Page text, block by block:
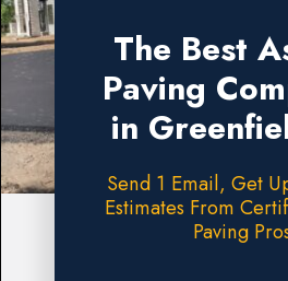
The Best
Paving
in
Send 1 Email, Get
Estimates From
Paving